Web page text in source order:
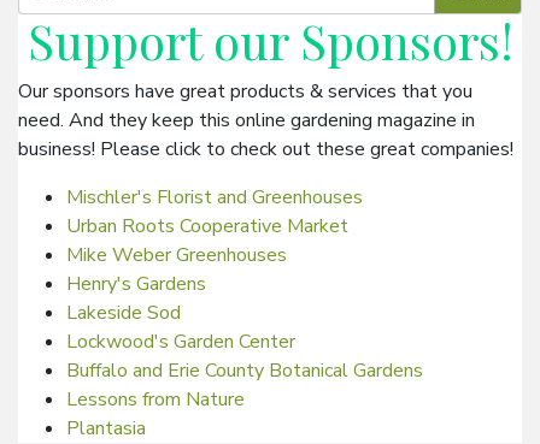
Support our Sponsors!
Our sponsors have great products & services that you
need. And they keep this online gardening magazine in
business! Please click to check out these great companies!
Mischler's Florist and Greenhouses
Urban Roots Cooperative Market
Mike Weber Greenhouses
Henry's Gardens
Lakeside Sod
Lockwood's Garden Center
Buffalo and Erie County Botanical Gardens
Lessons from Nature
Plantasia